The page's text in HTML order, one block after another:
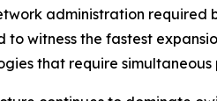
administration
witness the fastest
that require